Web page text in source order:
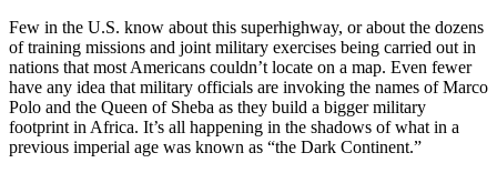
Few in the U.S. know about this superhighway, or about the dozens
of training missions and joint military exercises being carried out in
nations that most Americans couldn’t locate on a map. Even fewer
have any idea that military officials are invoking the names of Marco
Polo and the Queen of Sheba as they build a bigger military
footprint in Africa. It’s all happening in the shadows of what in a
previous imperial age was known as “the Dark Continent.”